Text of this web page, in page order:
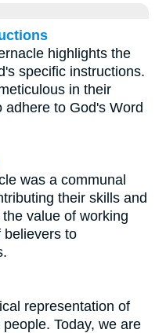
highlights the
specific instructions.
in their
to God's Word
was a communal
their skills and
value of working
believers to
representation of
Today, we are